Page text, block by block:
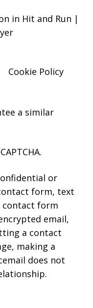
in Hit and Run |
Cookie Policy
a similar
or
form, text
contact form
email,
a contact
making a
does not